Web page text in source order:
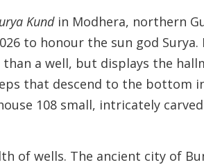
Kundin Modhera, northern
to honour the sun god Surya.
a well, but displays the
that descend to the bottom
108 small, intricately
of wells. The ancient city of